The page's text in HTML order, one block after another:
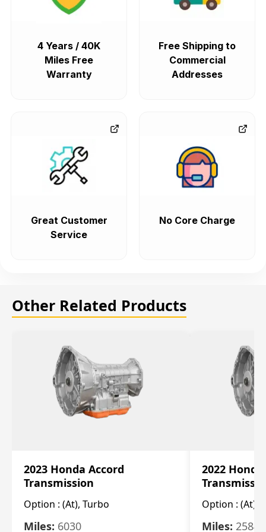
4 Years / 40K
Miles Free
Warranty
Free Shipping to
Commercial
Addresses
Great Customer
Service
No Core Charge
Other Related Products
2023 Honda Accord
Transmission
Option : (At), Turbo
Miles: 6030
2022
Option : (At),
Miles: 25844